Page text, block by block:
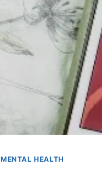
MENTAL HEALTH